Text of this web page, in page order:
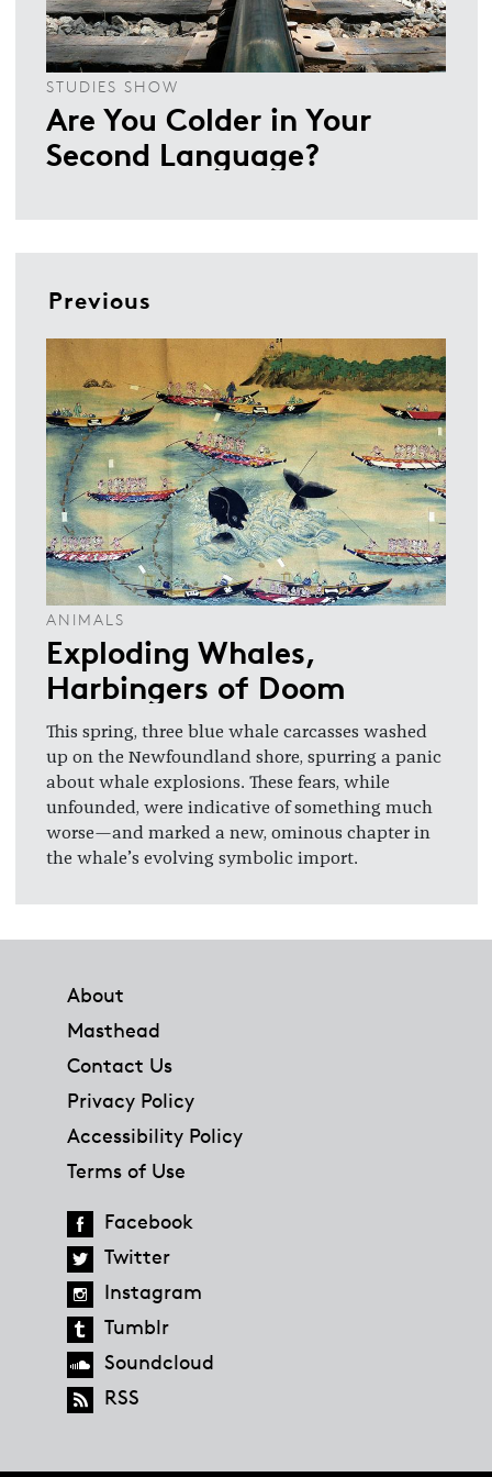
STUDIES SHOW
Are You Colder in Your
Second Language?
Previous
ANIMALS
Exploding Whales,
Harbingers of Doom
This spring, three blue whale carcasses washed
up on the Newfoundland shore, spurring a panic
about whale explosions. These fears, while
unfounded, were indicative of something much
worse—and marked a new, ominous chapter in
the whale’s evolving symbolic import.
About
Masthead
Contact Us
Privacy Policy
Accessibility Policy
Terms of Use
Facebook
Twitter
Instagram
Tumblr
Soundcloud
RSS